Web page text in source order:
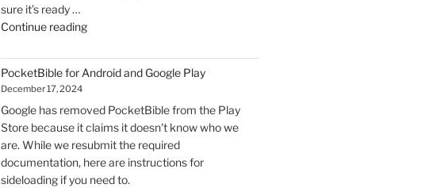
sure it’s ready …
Continue reading"PocketBible
for
Windows
Update
#20"
PocketBible for Android and Google Play
December 17, 2024
Google has removed PocketBible from the Play
Store because it claims it doesn't know who we
are. While we resubmit the required
documentation, here are instructions for
sideloading if you need to.